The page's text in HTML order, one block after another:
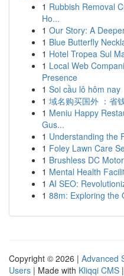
1 Rubbish Removal
Ho...
1 Our Story: A
1 Blue Butterfly
1 Hotel Tropea Sul
1 Local Web
Presence
1 Soi cầu lô hôm nay
1 域名购买国外 ：省
1 Meniu Happy
Gus...
1 Understanding the
1 Foley Lawn Care
1 Brushless DC
1 Mental Health
1 AI SEO:
1 88m: Exploring the
Copyright © 2026 | Advanced
Users | Made with Kliqqi CMS |